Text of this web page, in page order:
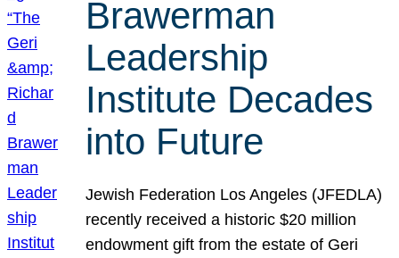
Brawerman
Leadership
Institute Decades
into Future
Jewish Federation Los Angeles (JFEDLA)
recently received a historic $20 million
endowment gift from the estate of Geri